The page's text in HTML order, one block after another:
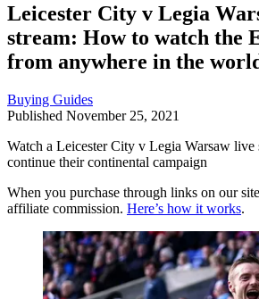
Leicester City v Legia
stream: How to watch the
from anywhere in the
Buying Guides
Published November 25, 2021
Watch a Leicester City v Legia Warsaw live
continue their continental campaign
When you purchase through links on our
affiliate commission. Here’s how it works.